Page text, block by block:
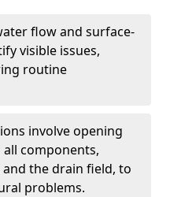
flow and surface-
visible issues,
routine
involve opening
components,
the drain field, to
problems.